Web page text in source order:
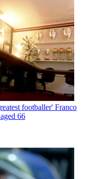
footballer' Franco
66